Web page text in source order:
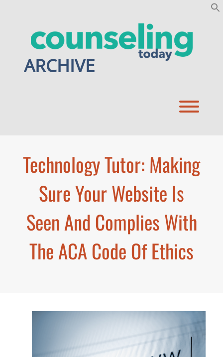
ARCHIVE
Technology Tutor: Making
Sure Your Website Is
Seen And Complies With
The ACA Code Of Ethics